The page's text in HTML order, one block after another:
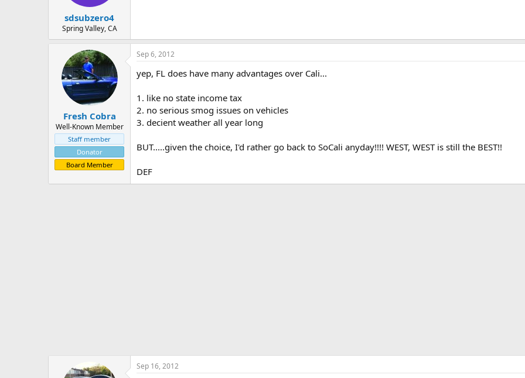
sdsubzero4
Spring Valley, CA
Fresh Cobra
Well-Known Member
Staff member
Donator
Board Member
Sep 6, 2012
yep, FL does have many advantages over Cali...
1. like no state income tax
2. no serious smog issues on vehicles
3. decient weather all year long
BUT.....given the choice, I'd rather go back to SoCali anyday!!!! WEST, WEST is still the BEST!!
DEF
Sep 16, 2012